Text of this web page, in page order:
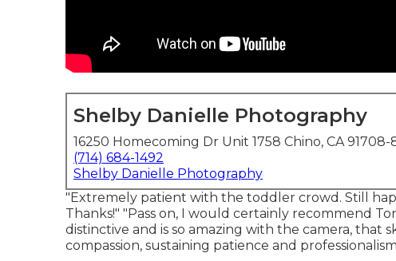
Shelby Danielle Photography
16250 Homecoming Dr Unit 1758 Chino, CA 91708-
(714) 684-1492
Shelby Danielle Photography
"Extremely patient with the toddler crowd. Still
Thanks!" "Pass on, I would certainly recommend
distinctive and is so amazing with the camera, that
compassion, sustaining patience and